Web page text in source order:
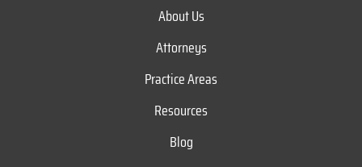
About Us
Attorneys
Practice Areas
Resources
Blog